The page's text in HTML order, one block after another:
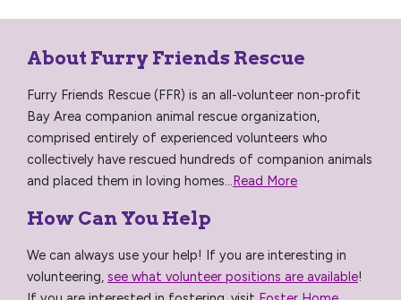
About Furry Friends Rescue
Furry Friends Rescue (FFR) is an all-volunteer non-profit
Bay Area companion animal rescue organization,
comprised entirely of experienced volunteers who
collectively have rescued hundreds of companion animals
and placed them in loving homes...Read More
How Can You Help
We can always use your help! If you are interesting in
volunteering, see what volunteer positions are available!